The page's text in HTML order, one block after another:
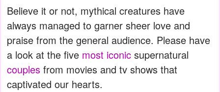
Believe it or not, mythical creatures have
always managed to garner sheer love and
praise from the general audience. Please have
a look at the five most iconic supernatural
couples from movies and tv shows that
captivated our hearts.